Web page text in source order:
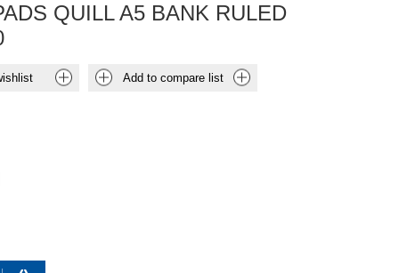
QUILL A5 BANK RULED
Add to compare list